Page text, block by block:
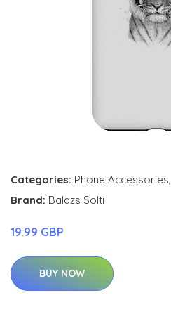
Categories: Phone Accessories,
Brand: Balazs Solti
19.99 GBP
BUY NOW